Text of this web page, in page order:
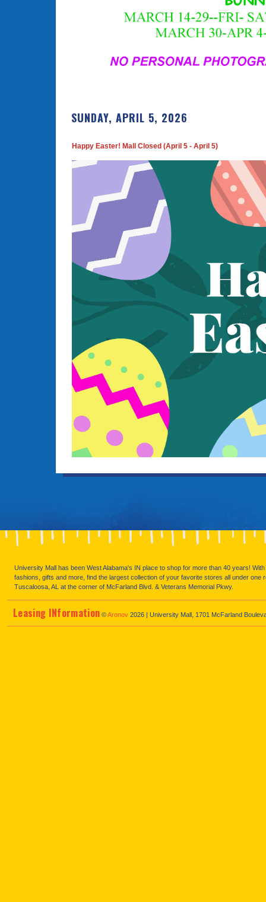
SUNDAY, APRIL 5, 2026
Happy Easter! Mall Closed (April 5 - April 5)
University Mall has been West Alabama's IN place to shop for more than 40 years!
fashions, gifts and more, find the largest collection of your favorite stores all under one
Tuscaloosa, AL at the corner of McFarland Blvd. & Veterans Memorial Pkwy.
Leasing INformation ©Aronov 2026 | University Mall, 1701 McFarland